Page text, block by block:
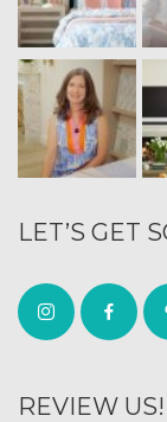
LET’S GET
REVIEW US!